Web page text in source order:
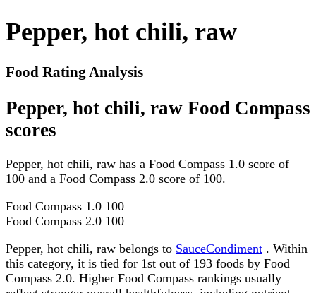
Pepper, hot chili, raw
Food Rating Analysis
Pepper, hot chili, raw Food Compass
scores
Pepper, hot chili, raw has a Food Compass 1.0 score of
100 and a Food Compass 2.0 score of 100.
Food Compass 1.0 100
Food Compass 2.0 100
Pepper, hot chili, raw belongs to SauceCondiment . Within
this category, it is tied for 1st out of 193 foods by Food
Compass 2.0. Higher Food Compass rankings usually